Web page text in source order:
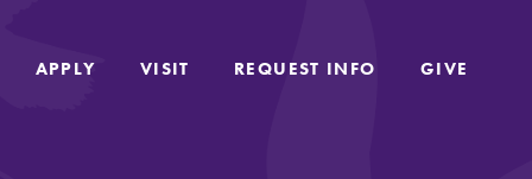
APPLY VISIT REQUEST INFO GIVE
APPLY VISIT REQUEST INFO GIVE